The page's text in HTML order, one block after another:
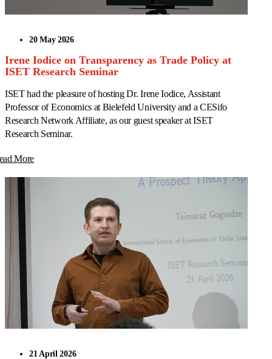
20 May 2026
Irene Iodice on Transparency as Trade Policy at
ISET Research Seminar
ISET had the pleasure of hosting Dr. Irene Iodice, Assistant
Professor of Economics at Bielefeld University and a CESifo
Research Network Affiliate, as our guest speaker at ISET
Research Seminar.
More
21 April 2026